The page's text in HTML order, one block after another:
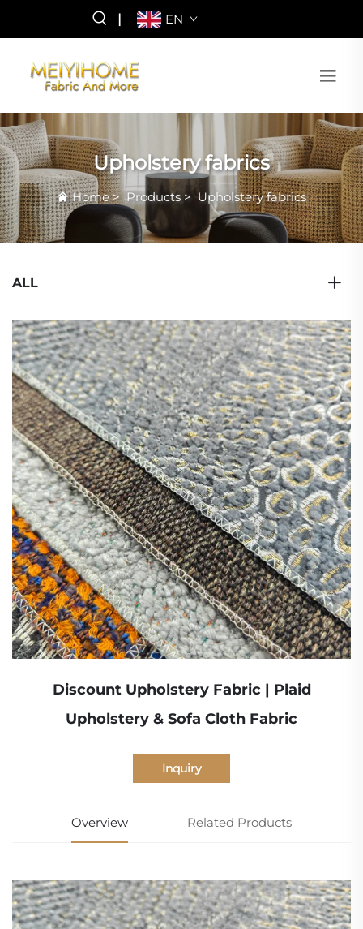
| EN
Upholstery fabrics
Home>Products > Upholstery fabrics
ALL
Discount Upholstery Fabric | Plaid
Upholstery & Sofa Cloth Fabric
Inquiry
Overview Related Products